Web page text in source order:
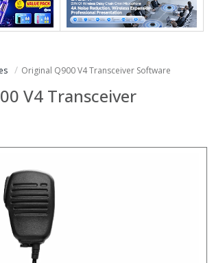
Original Q900 V4 Transceiver Software
V4 Transceiver